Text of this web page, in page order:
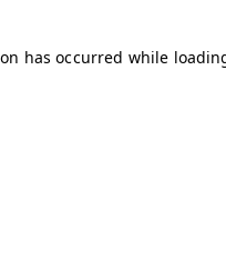
has occurred while